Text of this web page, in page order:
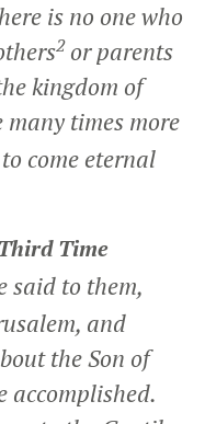
is no one who
2or parents
kingdom of
times more
come eternal
Time
said to them,
and
the Son of
accomplished.